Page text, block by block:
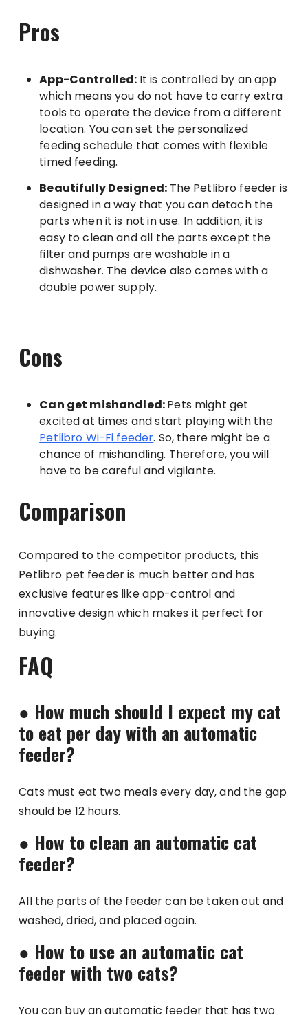
Pros
App-Controlled: It is controlled by an app
which means you do not have to carry extra
tools to operate the device from a different
location. You can set the personalized
feeding schedule that comes with flexible
timed feeding.
Beautifully Designed: The Petlibro feeder is
designed in a way that you can detach the
parts when it is not in use. In addition, it is
easy to clean and all the parts except the
filter and pumps are washable in a
dishwasher. The device also comes with a
double power supply.
Cons
Can get mishandled:Pets might get
excited at times and start playing with the
Petlibro Wi-Fi feeder. So, there might be a
chance of mishandling. Therefore, you will
have to be careful and vigilante.
Comparison
Compared to the competitor products, this
Petlibro pet feeder is much better and has
exclusive features like app-control and
innovative design which makes it perfect for
buying.
FAQ
● How much should I expect my cat
to eat per day with an automatic
feeder?
Cats must eat two meals every day, and the gap
should be 12 hours.
● How to clean an automatic cat
feeder?
All the parts of the feeder can be taken out and
washed, dried, and placed again.
● How to use an automatic cat
feeder with two cats?
You can buy an automatic feeder that has two